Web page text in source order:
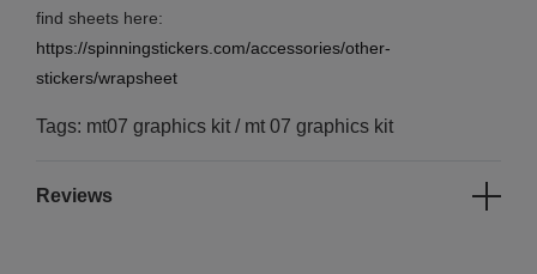
find sheets here:
https://spinningstickers.com/accessories/other-
stickers/wrapsheet
Tags: mt07 graphics kit / mt 07 graphics kit
Reviews